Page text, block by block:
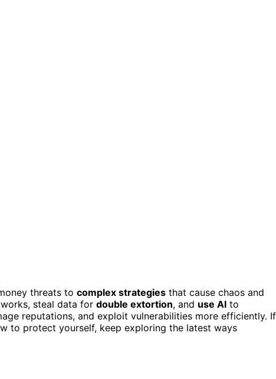
threats to complex strategies that cause chaos and
steal data for double extortion, and use AI to
reputations, and exploit vulnerabilities more efficiently. If
to protect yourself, keep exploring the latest ways